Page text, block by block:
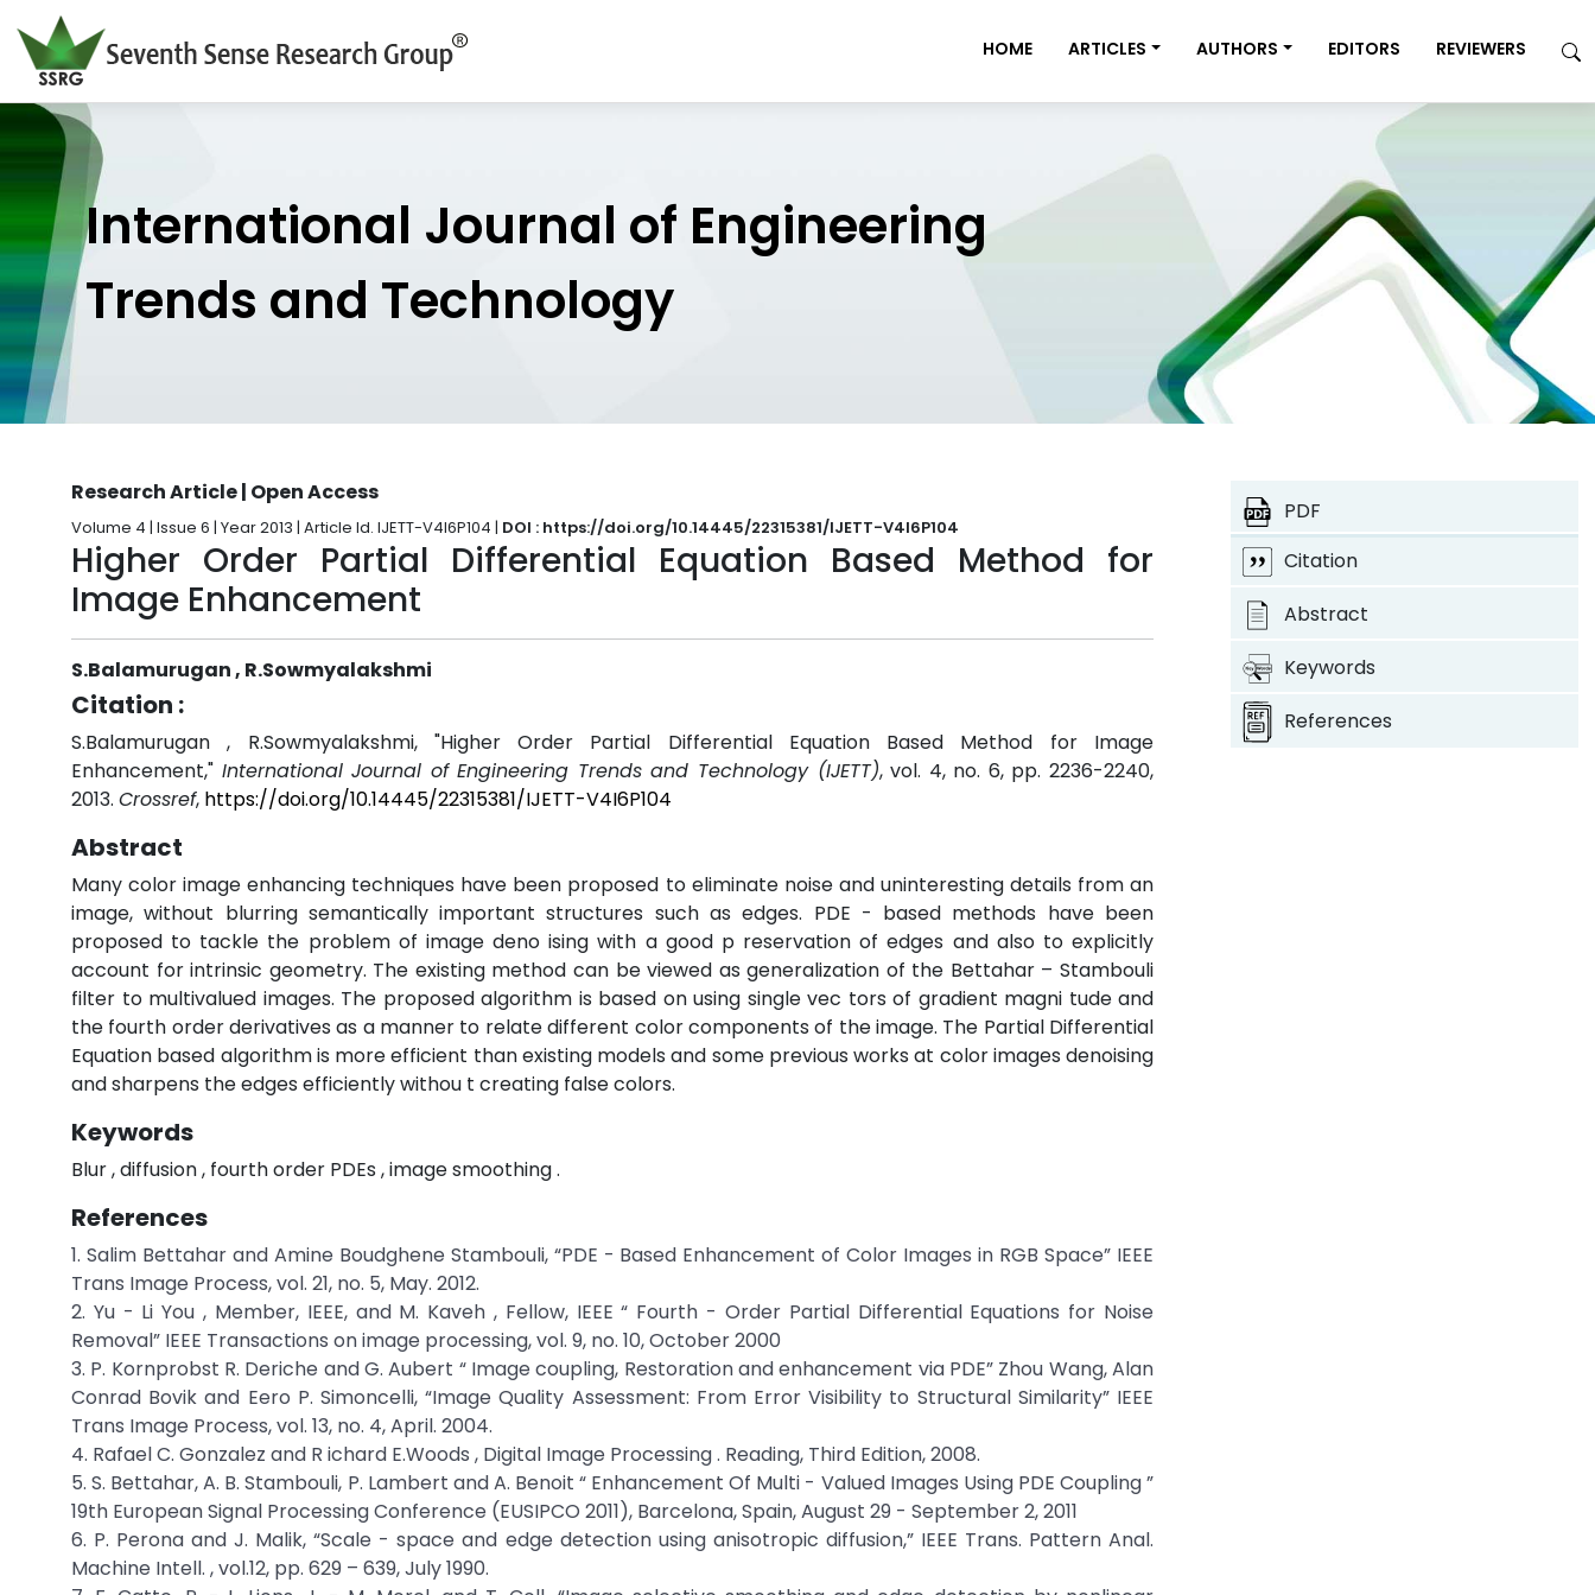
HOME ARTICLES AUTHORS EDITORS REVIEWERS
International Journal of Engineering
Trends and Technology
Research Article | Open Access
Volume 4 | Issue 6 | Year 2013 | Article Id. IJETT-V4I6P104 | DOI : https://doi.org/10.14445/22315381/IJETT-V4I6P104
Higher Order Partial Differential Equation Based Method for
Image Enhancement
S.Balamurugan , R.Sowmyalakshmi
Citation :
S.Balamurugan , R.Sowmyalakshmi, "Higher Order Partial Differential Equation Based Method for Image
Enhancement," International Journal of Engineering Trends and Technology (IJETT), vol. 4, no. 6, pp. 2236-2240,
2013. Crossref, https://doi.org/10.14445/22315381/IJETT-V4I6P104
Abstract
Many color image enhancing techniques have been proposed to eliminate noise and uninteresting details from an
image, without blurring semantically important structures such as edges. PDE - based methods have been
proposed to tackle the problem of image deno ising with a good p reservation of edges and also to explicitly
account for intrinsic geometry. The existing method can be viewed as generalization of the Bettahar – Stambouli
filter to multivalued images. The proposed algorithm is based on using single vec tors of gradient magni tude and
the fourth order derivatives as a manner to relate different color components of the image. The Partial Differential
Equation based algorithm is more efficient than existing models and some previous works at color images denoising
and sharpens the edges efficiently withou t creating false colors.
Keywords
Blur , diffusion , fourth order PDEs , image smoothing .
References
1. Salim Bettahar and Amine Boudghene Stambouli, “PDE - Based Enhancement of Color Images in RGB Space” IEEE
Trans Image Process, vol. 21, no. 5, May. 2012.
2. Yu - Li You , Member, IEEE, and M. Kaveh , Fellow, IEEE “ Fourth - Order Partial Differential Equations for Noise
Removal” IEEE Transactions on image processing, vol. 9, no. 10, October 2000
3. P. Kornprobst R. Deriche and G. Aubert “ Image coupling, Restoration and enhancement via PDE” Zhou Wang, Alan
Conrad Bovik and Eero P. Simoncelli, “Image Quality Assessment: From Error Visibility to Structural Similarity” IEEE
Trans Image Process, vol. 13, no. 4, April. 2004.
4. Rafael C. Gonzalez and R ichard E.Woods , Digital Image Processing . Reading, Third Edition, 2008.
5. S. Bettahar, A. B. Stambouli, P. Lambert and A. Benoit “ Enhancement Of Multi - Valued Images Using PDE Coupling ”
19th European Signal Processing Conference (EUSIPCO 2011), Barcelona, Spain, August 29 - September 2, 2011
6. P. Perona and J. Malik, “Scale - space and edge detection using anisotropic diffusion,” IEEE Trans. Pattern Anal.
Machine Intell. , vol.12, pp. 629 – 639, July 1990.
PDF
Citation
Abstract
Keywords
References